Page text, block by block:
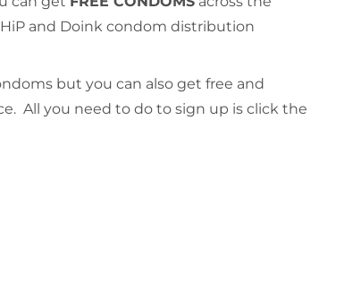
and Doink condom distribution
but you can also get free and
All you need to do to sign up is click the